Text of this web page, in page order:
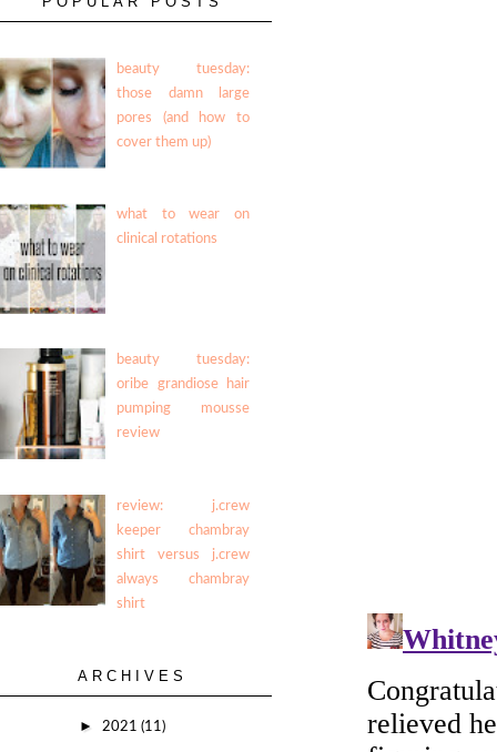
beauty tuesday:
those damn large
pores (and how to
cover them up)
what to wear on
clinical rotations
beauty tuesday:
oribe grandiose hair
pumping mousse
review
review: j.crew
keeper chambray
shirt versus j.crew
always chambray
shirt
ARCHIVES
► 2021 (11)